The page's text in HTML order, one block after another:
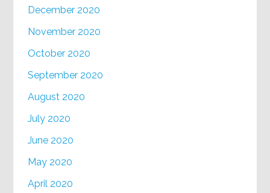
December 2020
November 2020
October 2020
September 2020
August 2020
July 2020
June 2020
May 2020
April 2020